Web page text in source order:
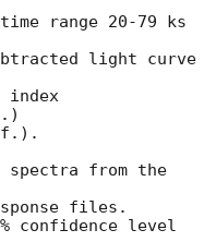
range 20-79 ks
light curve
index
spectra from the
files.
confidence level